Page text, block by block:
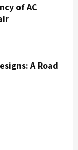
of AC
A Road